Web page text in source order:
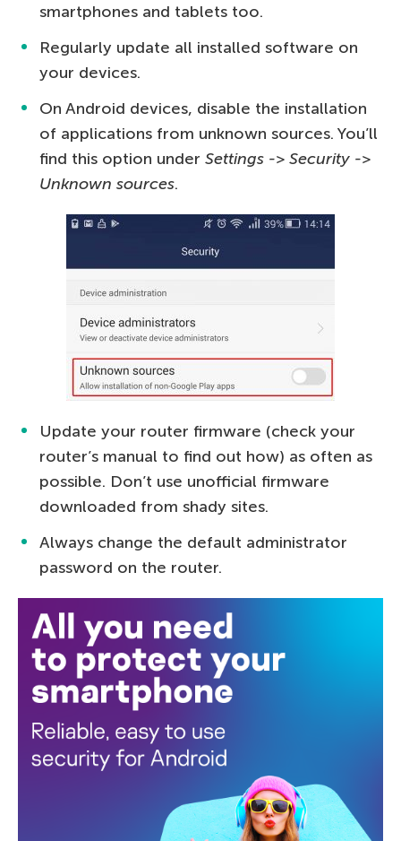
smartphones and tablets too.
Regularly update all installed software on
your devices.
On Android devices, disable the installation
of applications from unknown sources. You’ll
find this option under Settings -> Security ->
Unknown sources.
Update your router firmware (check your
router’s manual to find out how) as often as
possible. Don’t use unofficial firmware
downloaded from shady sites.
Always change the default administrator
password on the router.